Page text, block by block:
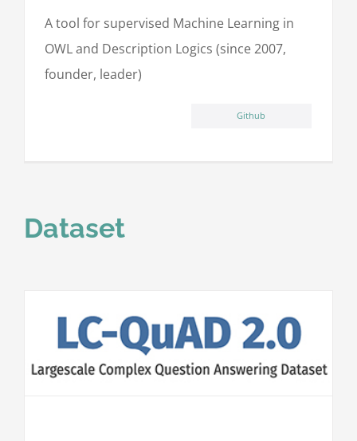
A tool for supervised Machine Learning in
OWL and Description Logics (since 2007,
founder, leader)
Github
Dataset